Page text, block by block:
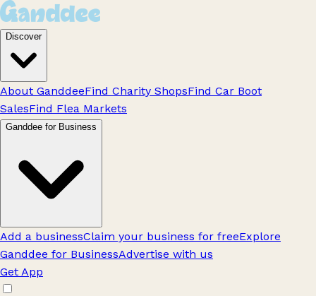
Discover
About GanddeeFind Charity ShopsFind Car Boot
SalesFind Flea Markets
Ganddee for Business
Add a businessClaim your business for freeExplore
Ganddee for BusinessAdvertise with us
Get App